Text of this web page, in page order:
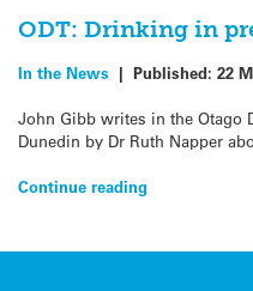
ODT: Drinking in
In the News | Published: 22
John Gibb writes in the Otago
Dunedin by Dr Ruth Napper
Continue reading